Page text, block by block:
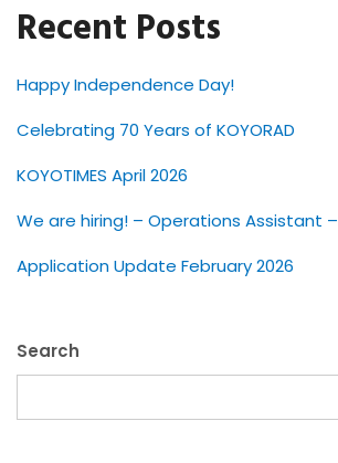
Recent Posts
Happy Independence Day!
Celebrating 70 Years of KOYORAD
KOYOTIMES April 2026
We are hiring! – Operations Assistant –
Application Update February 2026
Search